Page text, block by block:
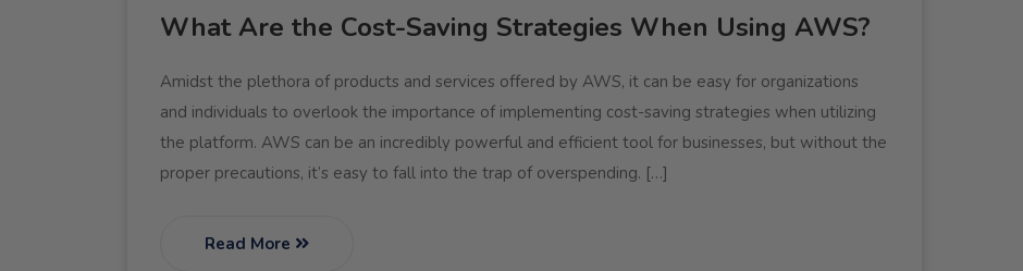
What Are the Cost-Saving Strategies When Using AWS?
Amidst the plethora of products and services offered by AWS, it can be easy for organizations
and individuals to overlook the importance of implementing cost-saving strategies when utilizing
the platform. AWS can be an incredibly powerful and efficient tool for businesses, but without the
proper precautions, it’s easy to fall into the trap of overspending. […]
Read More